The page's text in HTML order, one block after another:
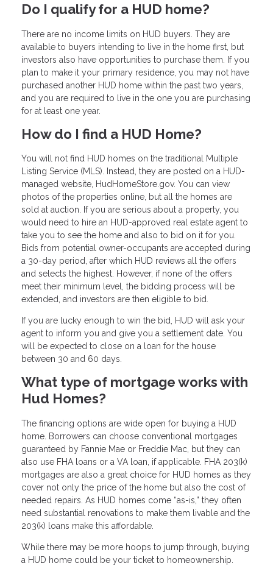
Do I qualify for a HUD home?
There are no income limits on HUD buyers. They are
available to buyers intending to live in the home first, but
investors also have opportunities to purchase them. If you
plan to make it your primary residence, you may not have
purchased another HUD home within the past two years,
and you are required to live in the one you are purchasing
for at least one year.
How do I find a HUD Home?
You will not find HUD homes on the traditional Multiple
Listing Service (MLS). Instead, they are posted on a HUD-
managed website, HudHomeStore.gov. You can view
photos of the properties online, but all the homes are
sold at auction. If you are serious about a property, you
would need to hire an HUD-approved real estate agent to
take you to see the home and also to bid on it for you.
Bids from potential owner-occupants are accepted during
a 30-day period, after which HUD reviews all the offers
and selects the highest. However, if none of the offers
meet their minimum level, the bidding process will be
extended, and investors are then eligible to bid.
If you are lucky enough to win the bid, HUD will ask your
agent to inform you and give you a settlement date. You
will be expected to close on a loan for the house
between 30 and 60 days.
What type of mortgage works with
Hud Homes?
The financing options are wide open for buying a HUD
home. Borrowers can choose conventional mortgages
guaranteed by Fannie Mae or Freddie Mac, but they can
also use FHA loans or a VA loan, if applicable. FHA 203(k)
mortgages are also a great choice for HUD homes as they
cover not only the price of the home but also the cost of
needed repairs. As HUD homes come “as-is,” they often
need substantial renovations to make them livable and the
203(k) loans make this affordable.
While there may be more hoops to jump through, buying
a HUD home could be your ticket to homeownership.